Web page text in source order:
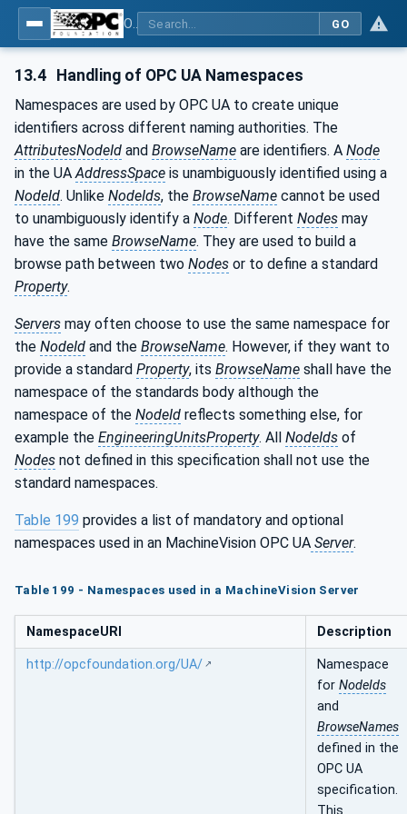
GO
13.4 Handling of OPC UA Namespaces
Namespaces are used by OPC UA to create unique
identifiers across different naming authorities. The
AttributesNodeId and BrowseName are identifiers. A Node
in the UA AddressSpace is unambiguously identified using a
NodeId. Unlike NodeIds, the BrowseName cannot be used
to unambiguously identify a Node. Different Nodes may
have the same BrowseName. They are used to build a
browse path between two Nodes or to define a standard
Property.
Servers may often choose to use the same namespace for
the NodeId and the BrowseName. However, if they want to
provide a standard Property, its BrowseName shall have the
namespace of the standards body although the
namespace of the NodeId reflects something else, for
example the EngineeringUnitsProperty. All NodeIds of
Nodes not defined in this specification shall not use the
standard namespaces.
Table 199 provides a list of mandatory and optional
namespaces used in an MachineVision OPC UA Server.
Table 199 - Namespaces used in a MachineVision Server
NamespaceURI Description
http://opcfoundation.org/UA/
Namespace
for NodeIds
and
BrowseNames
defined in the
OPC UA
specification.
This